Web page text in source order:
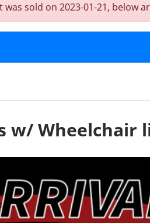
sold on 2023-01-21, below
w/ Wheelchair